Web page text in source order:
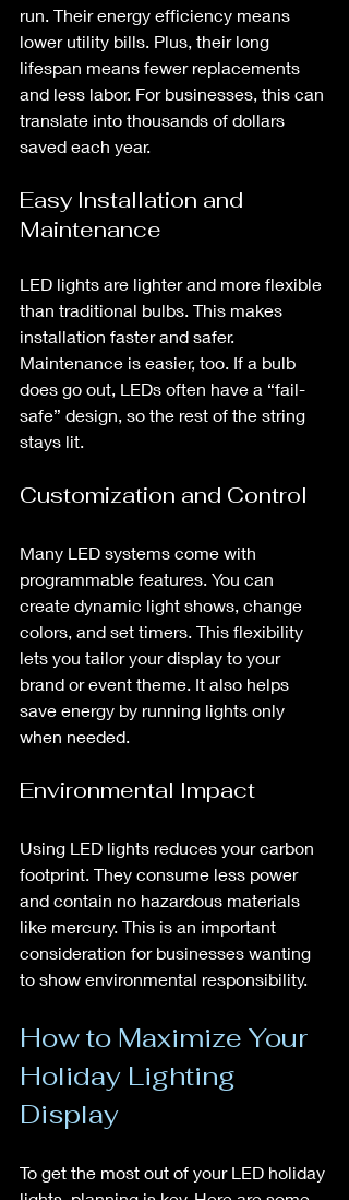
run. Their energy efficiency means
lower utility bills. Plus, their long
lifespan means fewer replacements
and less labor. For businesses, this can
translate into thousands of dollars
saved each year.
Easy Installation and
Maintenance
LED lights are lighter and more flexible
than traditional bulbs. This makes
installation faster and safer.
Maintenance is easier, too. If a bulb
does go out, LEDs often have a “fail-
safe” design, so the rest of the string
stays lit.
Customization and Control
Many LED systems come with
programmable features. You can
create dynamic light shows, change
colors, and set timers. This flexibility
lets you tailor your display to your
brand or event theme. It also helps
save energy by running lights only
when needed.
Environmental Impact
Using LED lights reduces your carbon
footprint. They consume less power
and contain no hazardous materials
like mercury. This is an important
consideration for businesses wanting
to show environmental responsibility.
How to Maximize Your
Holiday Lighting
Display
To get the most out of your LED holiday